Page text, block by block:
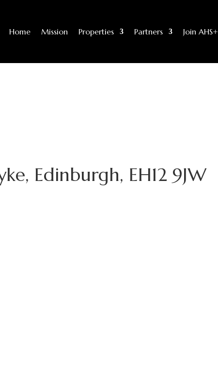
Home Mission Properties Partners Join AHS+
Edinburgh, EH12 9JW